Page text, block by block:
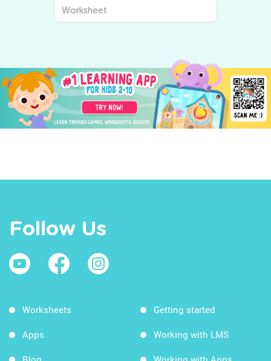
Worksheet
Follow Us
Worksheets
Apps
Getting started
Working with LMS